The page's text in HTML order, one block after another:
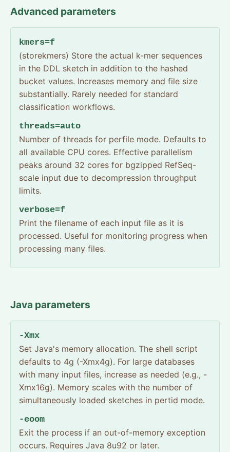
Advanced parameters
kmers=f
(storekmers) Store the actual k-mer sequences
in the DDL sketch in addition to the hashed
bucket values. Increases memory and file size
substantially. Rarely needed for standard
classification workflows.
threads=auto
Number of threads for perfile mode. Defaults to
all available CPU cores. Effective parallelism
peaks around 32 cores for bgzipped RefSeq-
scale input due to decompression throughput
limits.
verbose=f
Print the filename of each input file as it is
processed. Useful for monitoring progress when
processing many files.
Java parameters
-Xmx
Set Java's memory allocation. The shell script
defaults to 4g (-Xmx4g). For large databases
with many input files, increase as needed (e.g., -
Xmx16g). Memory scales with the number of
simultaneously loaded sketches in pertid mode.
-eoom
Exit the process if an out-of-memory exception
occurs. Requires Java 8u92 or later.